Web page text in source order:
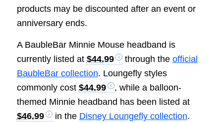
products may be discounted after an event or
anniversary ends.
A BaubleBar Minnie Mouse headband is
currently listed at $44.99 through the official
BaubleBar collection. Loungefly styles
commonly cost $44.99
, while a balloon-
themed Minnie headband has been listed at
$46.99
in the Disney Loungefly collection.